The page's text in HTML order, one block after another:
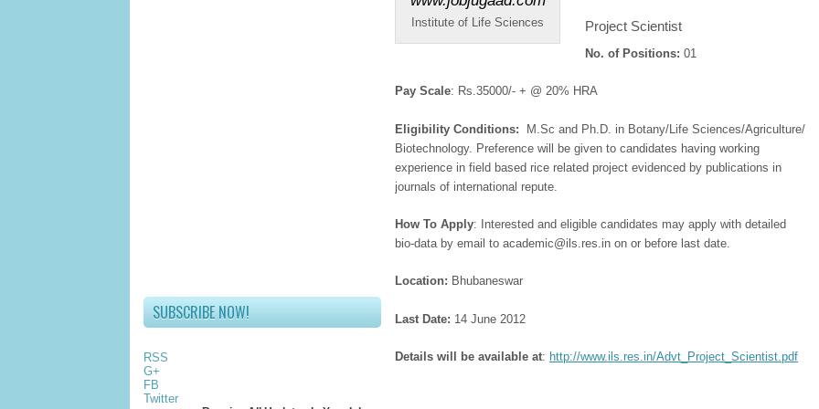
SUBSCRIBE NOW!
RSS
G+
FB
Twitter
Institute of Life Sciences Project Scientist
No. of Positions: 01
Pay Scale: Rs.35000/- + @ 20% HRA
Eligibility Conditions: M.Sc and Ph.D. in Botany/Life Sciences/Agriculture/
Biotechnology. Preference will be given to candidates having working
experience in field based rice related project evidenced by publications in
journals of international repute.
How To Apply: Interested and eligible candidates may apply with detailed
bio-data by email to academic@ils.res.in on or before last date.
Location: Bhubaneswar
Last Date: 14 June 2012
Details will be available at: http://www.ils.res.in/Advt_Project_Scientist.pdf